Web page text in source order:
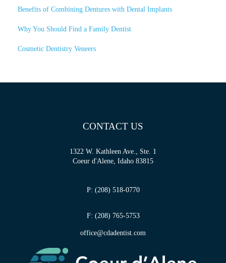
Benefits of Combining Dentures with Dental Implants
Why You Should Find a Family Dentist
Cosmetic Dentistry Veneers
CONTACT US
1322 W. Kathleen Ave., Ste. 1
Coeur d'Alene, Idaho 83815
P: (208) 518-0770
F: (208) 765-5753
office@cdadentist.com